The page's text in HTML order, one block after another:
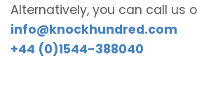
Alternatively, you can call us
info@knockhundred.com
+44 (0)1544-388040